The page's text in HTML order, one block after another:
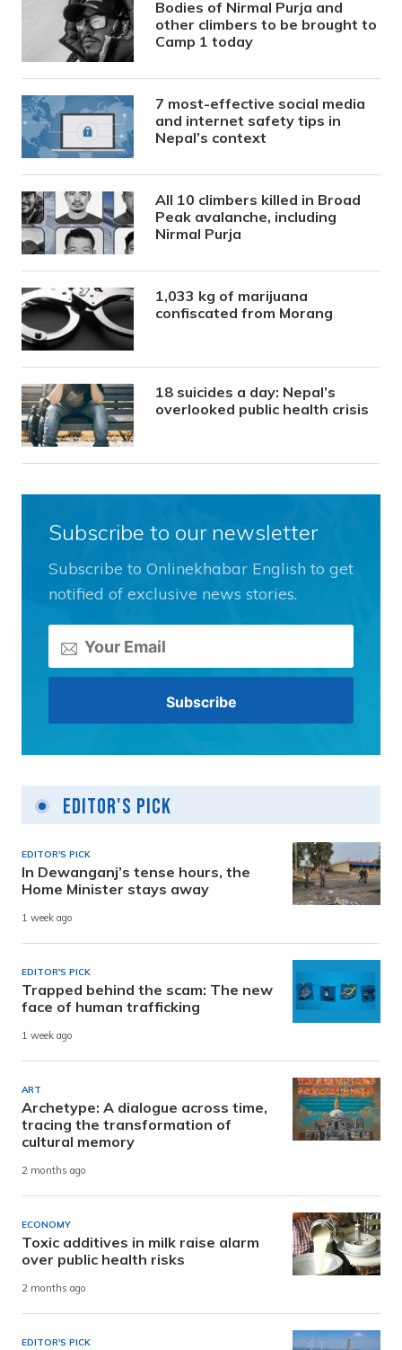
Bodies of Nirmal Purja and
other climbers to be brought to
Camp 1 today
7 most-effective social media
and internet safety tips in
Nepal’s context
All 10 climbers killed in Broad
Peak avalanche, including
Nirmal Purja
1,033 kg of marijuana
confiscated from Morang
18 suicides a day: Nepal’s
overlooked public health crisis
Subscribe to our newsletter
Subscribe to Onlinekhabar English to get
notified of exclusive news stories.
Editor's Pick
EDITOR'S PICK
In Dewanganj’s tense hours, the
Home Minister stays away
1 week ago
EDITOR'S PICK
Trapped behind the scam: The new
face of human trafficking
1 week ago
ART
Archetype: A dialogue across time,
tracing the transformation of
cultural memory
2 months ago
ECONOMY
Toxic additives in milk raise alarm
over public health risks
2 months ago
EDITOR'S PICK